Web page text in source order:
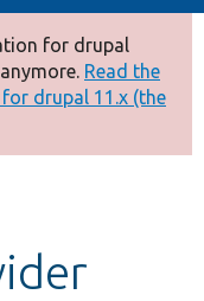
for drupal
Read the
drupal 11.x (the